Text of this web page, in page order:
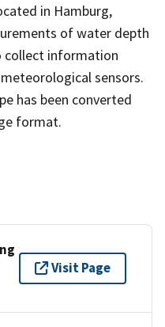
in Hamburg,
of water depth
collect information
sensors.
has been converted
format.
Visit Page